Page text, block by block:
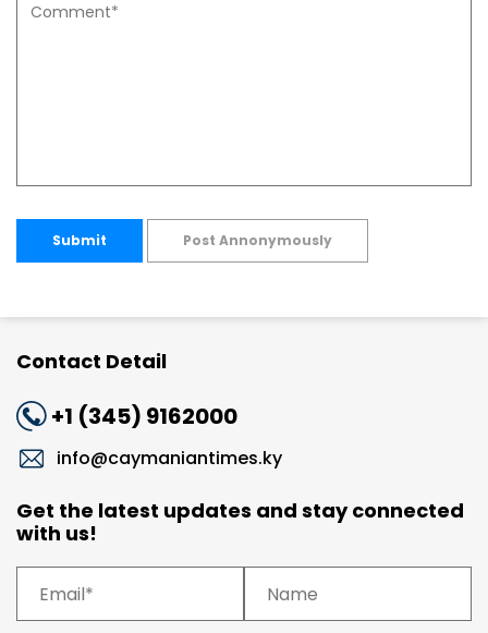
Submit Post Annonymously
Contact Detail
+1 (345) 9162000
info@caymaniantimes.ky
Get the latest updates and stay connected
with us!